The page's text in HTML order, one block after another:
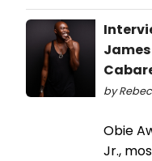
by
Obie
Jr.,